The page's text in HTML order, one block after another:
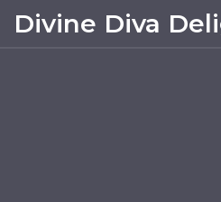
Divine Diva